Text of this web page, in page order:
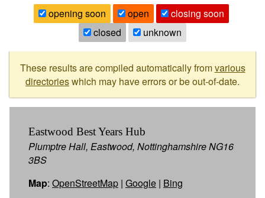
opening soon
open
closing soon
closed
unknown
These results are compiled automatically fromvarious
directorieswhich may have errors or be out-of-date.
Eastwood Best Years Hub
Plumptre Hall, Eastwood, Nottinghamshire NG16
3BS
Map: OpenStreetMap | Google | Bing